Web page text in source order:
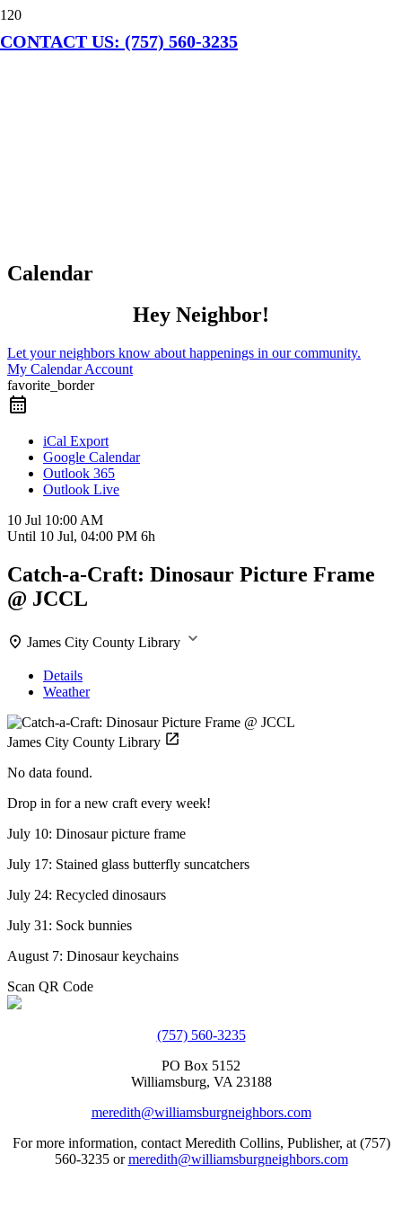
CONTACT US: (757) 560-3235
Calendar
Hey Neighbor!
Let your neighbors know about happenings in our community.
My Calendar Account
favorite_border
iCal Export
Google Calendar
Outlook 365
Outlook Live
10 Jul 10:00 AM
Until 10 Jul, 04:00 PM 6h
Catch-a-Craft: Dinosaur Picture Frame
@ JCCL
James City County Library
Details
Weather
James City County Library
No data found.
Drop in for a new craft every week!
July 10: Dinosaur picture frame
July 17: Stained glass butterfly suncatchers
July 24: Recycled dinosaurs
July 31: Sock bunnies
August 7: Dinosaur keychains
Scan QR Code
(757) 560-3235
PO Box 5152
Williamsburg, VA 23188
meredith@williamsburgneighbors.com
For more information, contact Meredith Collins, Publisher, at (757)
560-3235 ormeredith@williamsburgneighbors.com